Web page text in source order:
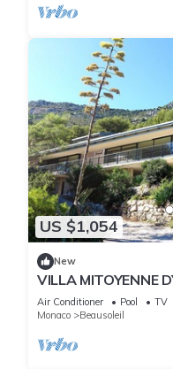
US $1,054
New
VILLA MITOYENNE
Holiday H
Air Conditioner Pool
TV
Monaco
Beausoleil